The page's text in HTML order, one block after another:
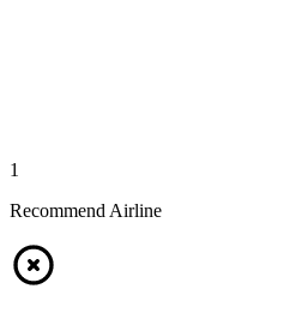
1
Recommend Airline